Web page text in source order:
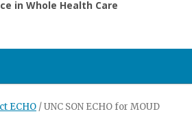
in Whole Health Care
ECHO /UNC SON ECHO for MOUD